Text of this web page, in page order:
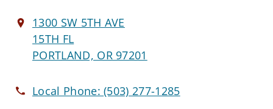
1300 SW 5TH AVE
15TH FL
PORTLAND, OR 97201
Local Phone:(503) 277-1285